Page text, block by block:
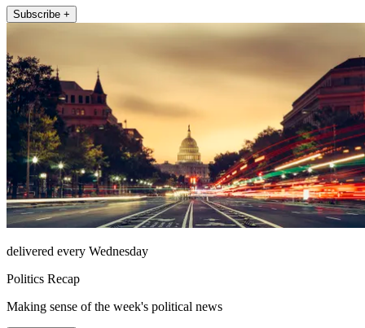
Subscribe +
delivered every Wednesday
Politics Recap
Making sense of the week's political news